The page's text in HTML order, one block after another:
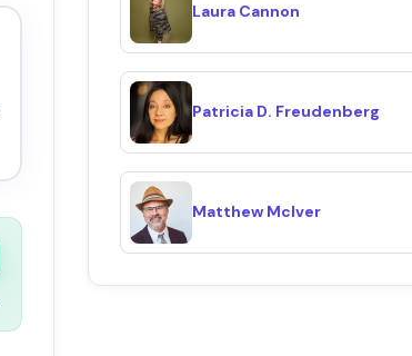
Laura Cannon
Patricia D. Freudenberg
Matthew McIver